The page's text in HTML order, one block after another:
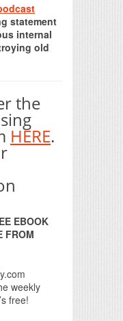
statement
internal
old
the
HERE.
EBOOK
FROM
weekly
free!